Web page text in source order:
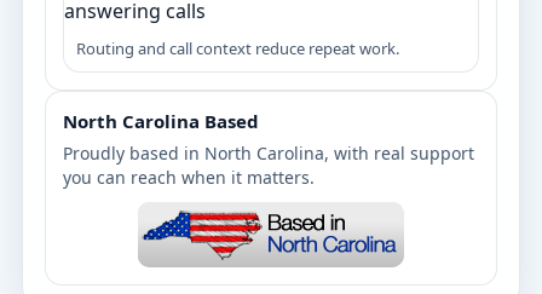
Routing and call context reduce repeat work.
North Carolina Based
Proudly based in North Carolina, with real support
you can reach when it matters.